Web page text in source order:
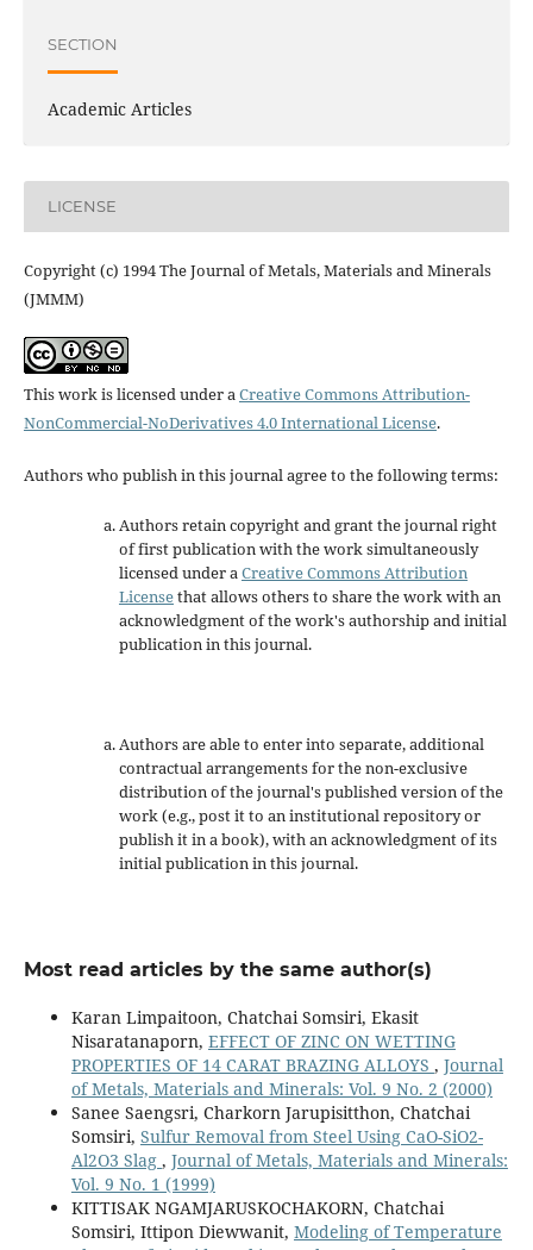
SECTION
Academic Articles
LICENSE
Copyright (c) 1994 The Journal of Metals, Materials and Minerals
(JMMM)
This work is licensed under aCreative Commons Attribution-
NonCommercial-NoDerivatives 4.0 International License.
Authors who publish in this journal agree to the following terms:
Authors retain copyright and grant the journal right
of first publication with the work simultaneously
licensed under aCreative Commons Attribution
Licensethat allows others to share the work with an
acknowledgment of the work's authorship and initial
publication in this journal.
Authors are able to enter into separate, additional
contractual arrangements for the non-exclusive
distribution of the journal's published version of the
work (e.g., post it to an institutional repository or
publish it in a book), with an acknowledgment of its
initial publication in this journal.
Most read articles by the same author(s)
Karan Limpaitoon, Chatchai Somsiri, Ekasit
Nisaratanaporn, EFFECT OF ZINC ON WETTING
PROPERTIES OF 14 CARAT BRAZING ALLOYS , Journal
of Metals, Materials and Minerals: Vol. 9 No. 2 (2000)
Sanee Saengsri, Charkorn Jarupisitthon, Chatchai
Somsiri, Sulfur Removal from Steel Using CaO-SiO2-
Al2O3 Slag , Journal of Metals, Materials and Minerals:
Vol. 9 No. 1 (1999)
KITTISAK NGAMJARUSKOCHAKORN, Chatchai
Somsiri, Ittipon Diewwanit, Modeling of Temperature